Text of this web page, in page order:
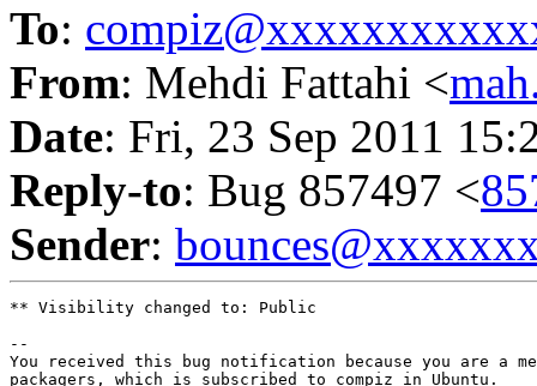
To:
From: Mehdi Fattahi <
Date: Fri, 23 Sep 2011
Reply-to: Bug 857497 <
Sender:
** Visibility changed to: Public
--
You received this bug notification because you are a